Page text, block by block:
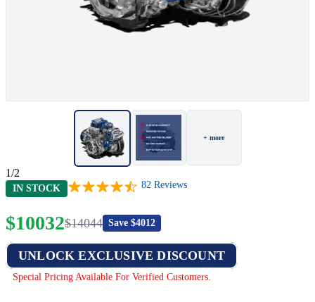
+ more
1/2
IN STOCK 82 Reviews
$10032$14044 Save $4012
UNLOCK EXCLUSIVE DISCOUNT
Special Pricing Available For Verified Customers.